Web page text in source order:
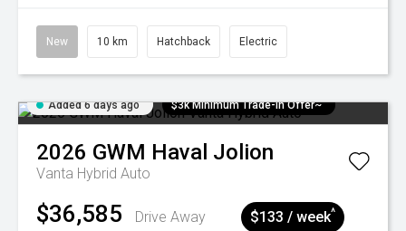
New 10 km Hatchback Electric
Added 6 days ago $3k Minimum Trade-in Offer~
2026 GWM Haval Jolion
Vanta Hybrid Auto
$36,585 Drive Away $133 / week^